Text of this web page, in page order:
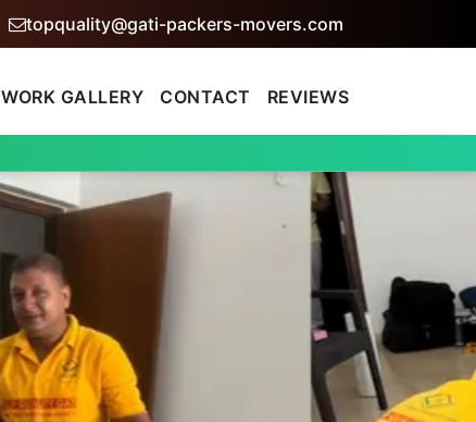
topquality@gati-packers-movers.com
WORK GALLERY CONTACT REVIEWS